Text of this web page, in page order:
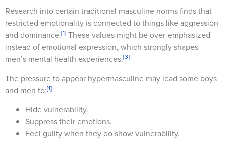
Research into certain traditional masculine norms finds that
restricted emotionality is connected to things like aggression
and dominance.[1] These values might be over-emphasized
instead of emotional expression, which strongly shapes
men’s mental health experiences.[3]
The pressure to appear hypermasculine may lead some boys
and men to:[1]
Hide vulnerability.
Suppress their emotions.
Feel guilty when they do show vulnerability.